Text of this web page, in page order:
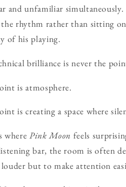
and unfamiliar
rhythm rather than sitting
of his playing.
brilliance is never the
is atmosphere.
is creating a space where
where Pink Moon feels
bar, the room is often
but to make attention